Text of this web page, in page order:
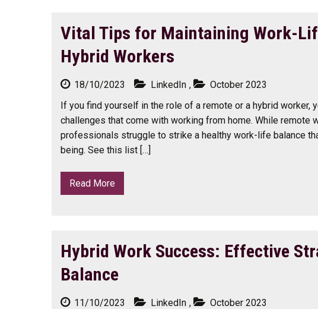
Vital Tips for Maintaining Work-
Hybrid Workers
18/10/2023 LinkedIn ,
October 2023
If you find yourself in the role of a remote or a hybrid worker,
challenges that come with working from home. While remote
professionals struggle to strike a healthy work-life balance
being. See this list […]
Read More
Hybrid Work Success: Effective
Balance
11/10/2023 LinkedIn ,
October 2023